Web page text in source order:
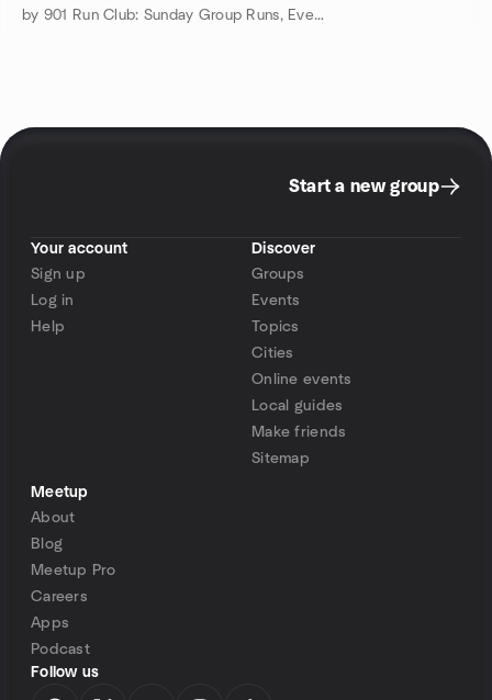
by 901 Run Club: Sunday Group Runs, Events, & More!
Start a new group
Your account
Sign up
Log in
Help
Discover
Groups
Events
Topics
Cities
Online events
Local guides
Make friends
Sitemap
Meetup
About
Blog
Meetup Pro
Careers
Apps
Podcast
Follow us